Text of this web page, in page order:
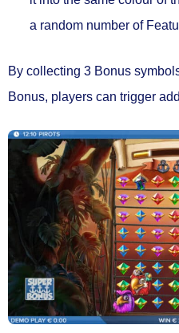
a random number of
By collecting 3 Bonus
Bonus, players can trigger